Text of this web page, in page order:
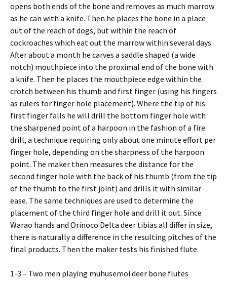
opens both ends of the bone and removes as much marrow
as he can with a knife. Then he places the bone in a place
out of the reach of dogs, but within the reach of
cockroaches which eat out the marrow within several days.
After about a month he carves a saddle shaped (a wide
notch) mouthpiece into the proximal end of the bone with
a knife. Then he places the mouthpiece edge within the
crotch between his thumb and first finger (using his fingers
as rulers for finger hole placement). Where the tip of his
first finger falls he will drill the bottom finger hole with
the sharpened point of a harpoon in the fashion of a fire
drill, a technique requiring only about one minute effort per
finger hole, depending on the sharpness of the harpoon
point. The maker then measures the distance for the
second finger hole with the back of his thumb (from the tip
of the thumb to the first joint) and drills it with similar
ease. The same techniques are used to determine the
placement of the third finger hole and drill it out. Since
Warao hands and Orinoco Delta deer tibias all differ in size,
there is naturally a difference in the resulting pitches of the
final products. Then the maker tests his finished flute.
1-3 – Two men playing muhusemoi deer bone flutes